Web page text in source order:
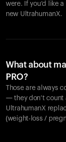
were. If you’d like
new UltrahumanX.
What about
PRO?
Those are always
— they don’t count
UltrahumanX
(weight-loss /